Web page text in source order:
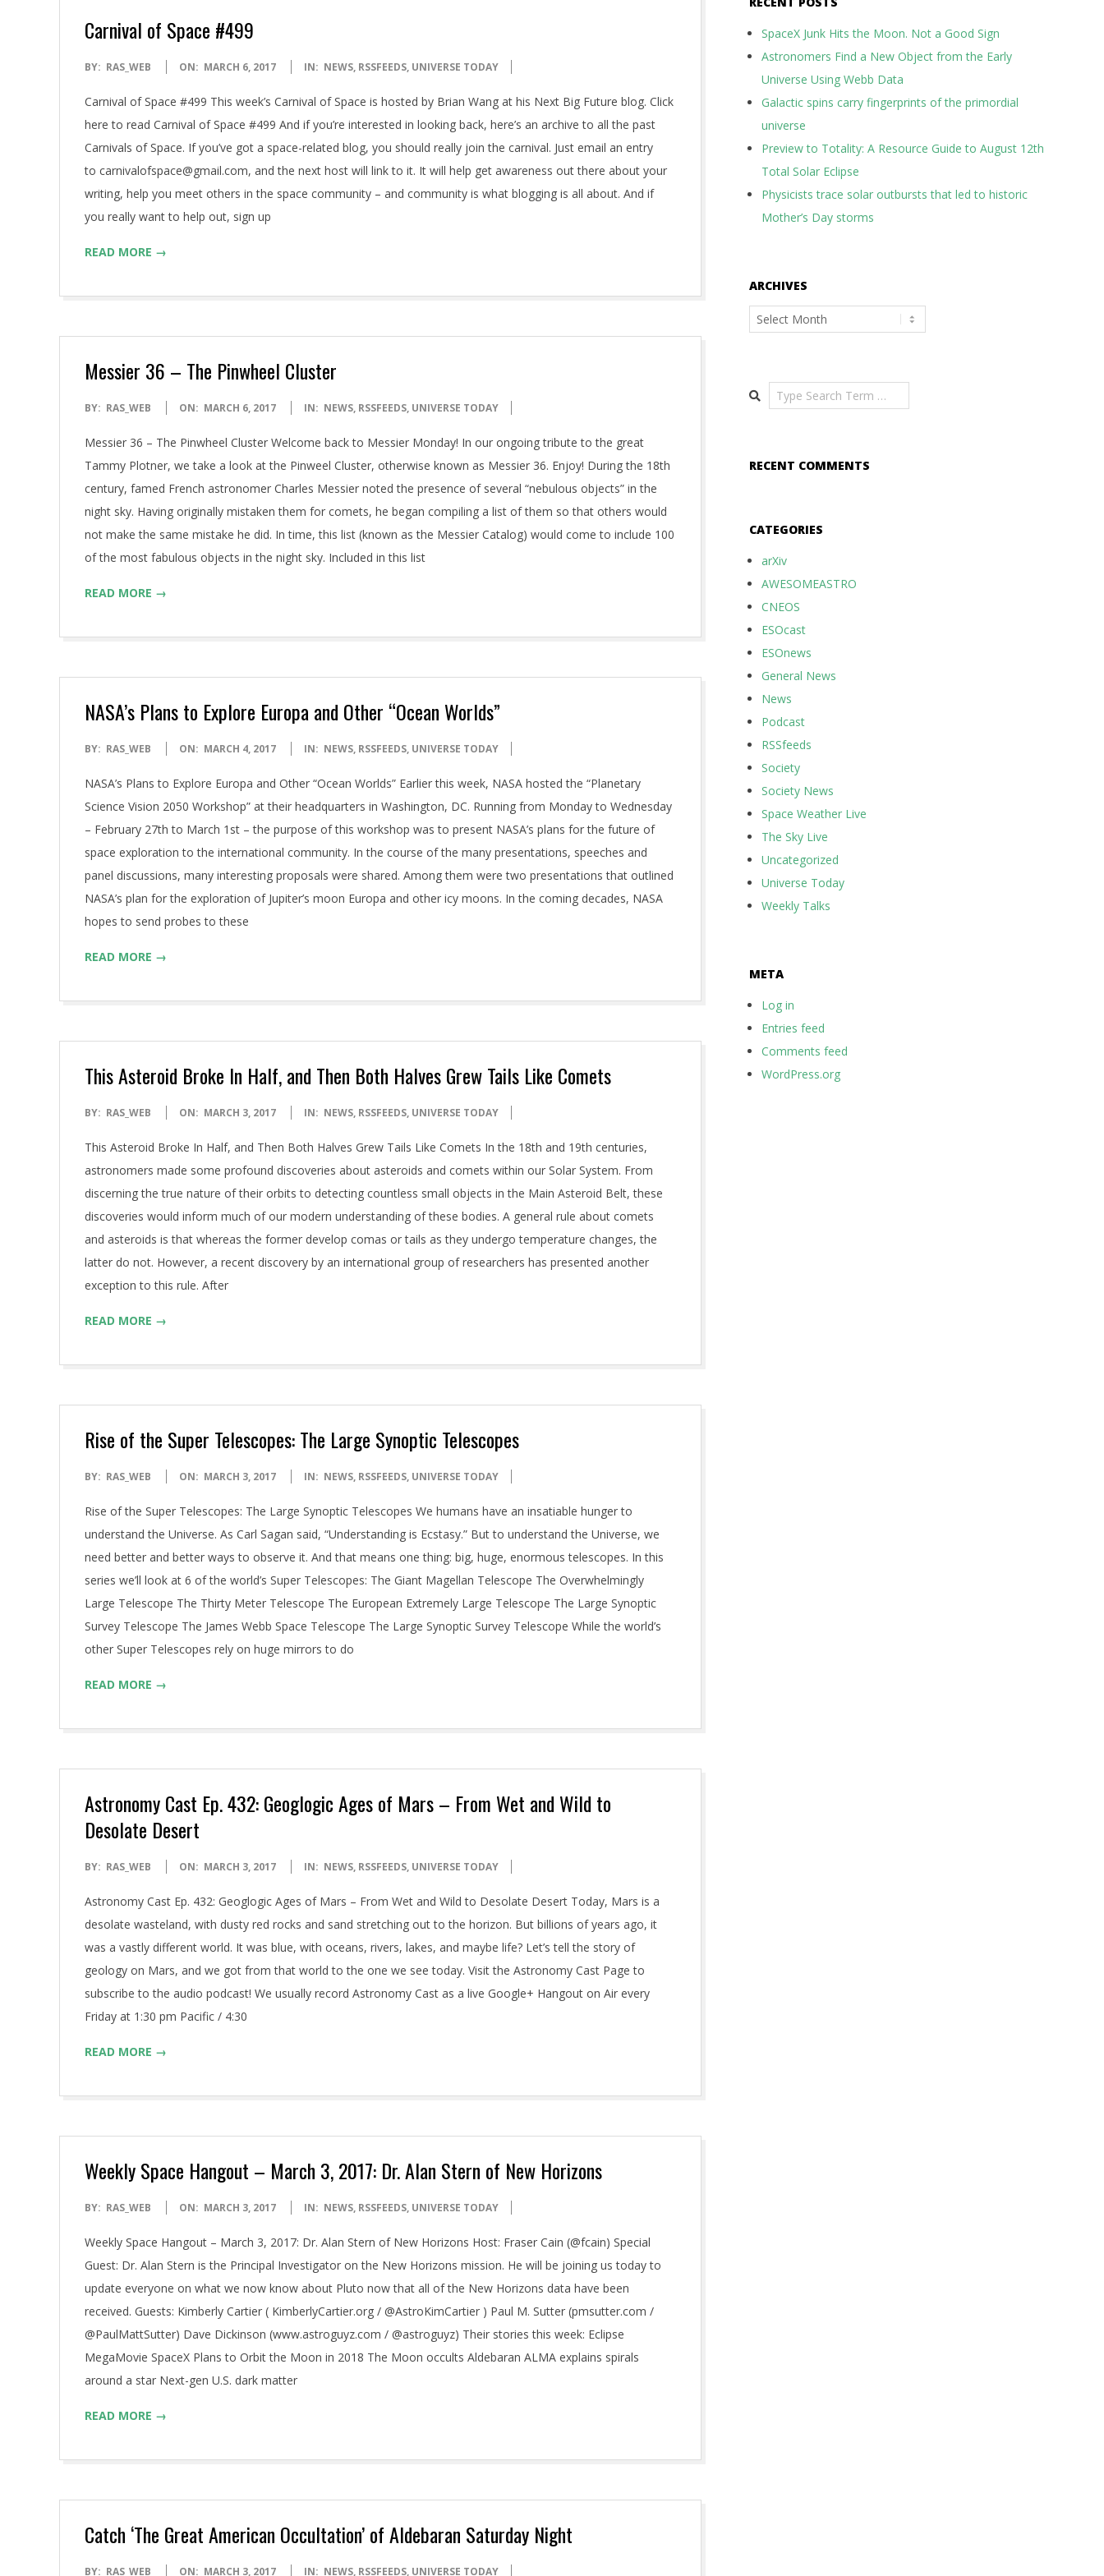
Carnival of Space #499
2017-
06
BY: RAS_WEB ON: MARCH 6, 2017 IN: NEWS, RSSFEEDS, UNIVERSE TODAY
Carnival of Space #499 This week’s Carnival of Space is hosted by Brian Wang at his Next Big Future blog. Click
here to read Carnival of Space #499 And if you’re interested in looking back, here’s an archive to all the past
Carnivals of Space. If you’ve got a space-related blog, you should really join the carnival. Just email an entry
to carnivalofspace@gmail.com, and the next host will link to it. It will help get awareness out there about your
writing, help you meet others in the space community – and community is what blogging is all about. And if
you really want to help out, sign up
READ MORE →
Messier 36 – The Pinwheel Cluster
2017-
06
BY: RAS_WEB ON: MARCH 6, 2017 IN: NEWS, RSSFEEDS, UNIVERSE TODAY
Messier 36 – The Pinwheel Cluster Welcome back to Messier Monday! In our ongoing tribute to the great
Tammy Plotner, we take a look at the Pinweel Cluster, otherwise known as Messier 36. Enjoy! During the 18th
century, famed French astronomer Charles Messier noted the presence of several “nebulous objects” in the
night sky. Having originally mistaken them for comets, he began compiling a list of them so that others would
not make the same mistake he did. In time, this list (known as the Messier Catalog) would come to include 100
of the most fabulous objects in the night sky. Included in this list
READ MORE →
NASA’s Plans to Explore Europa and Other “Ocean Worlds”
2017-
04
BY: RAS_WEB ON: MARCH 4, 2017 IN: NEWS, RSSFEEDS, UNIVERSE TODAY
NASA’s Plans to Explore Europa and Other “Ocean Worlds” Earlier this week, NASA hosted the “Planetary
Science Vision 2050 Workshop” at their headquarters in Washington, DC. Running from Monday to Wednesday
– February 27th to March 1st – the purpose of this workshop was to present NASA’s plans for the future of
space exploration to the international community. In the course of the many presentations, speeches and
panel discussions, many interesting proposals were shared. Among them were two presentations that outlined
NASA’s plan for the exploration of Jupiter’s moon Europa and other icy moons. In the coming decades, NASA
hopes to send probes to these
READ MORE →
This Asteroid Broke In Half, and Then Both Halves Grew Tails Like Comets
2017-
03
BY: RAS_WEB ON: MARCH 3, 2017 IN: NEWS, RSSFEEDS, UNIVERSE TODAY
This Asteroid Broke In Half, and Then Both Halves Grew Tails Like Comets In the 18th and 19th centuries,
astronomers made some profound discoveries about asteroids and comets within our Solar System. From
discerning the true nature of their orbits to detecting countless small objects in the Main Asteroid Belt, these
discoveries would inform much of our modern understanding of these bodies. A general rule about comets
and asteroids is that whereas the former develop comas or tails as they undergo temperature changes, the
latter do not. However, a recent discovery by an international group of researchers has presented another
exception to this rule. After
READ MORE →
Rise of the Super Telescopes: The Large Synoptic Telescopes
2017-
03
BY: RAS_WEB ON: MARCH 3, 2017 IN: NEWS, RSSFEEDS, UNIVERSE TODAY
Rise of the Super Telescopes: The Large Synoptic Telescopes We humans have an insatiable hunger to
understand the Universe. As Carl Sagan said, “Understanding is Ecstasy.” But to understand the Universe, we
need better and better ways to observe it. And that means one thing: big, huge, enormous telescopes. In this
series we’ll look at 6 of the world’s Super Telescopes: The Giant Magellan Telescope The Overwhelmingly
Large Telescope The Thirty Meter Telescope The European Extremely Large Telescope The Large Synoptic
Survey Telescope The James Webb Space Telescope The Large Synoptic Survey Telescope While the world’s
other Super Telescopes rely on huge mirrors to do
READ MORE →
Astronomy Cast Ep. 432: Geoglogic Ages of Mars – From Wet and Wild to
Desolate Desert
2017-
03
BY: RAS_WEB ON: MARCH 3, 2017 IN: NEWS, RSSFEEDS, UNIVERSE TODAY
Astronomy Cast Ep. 432: Geoglogic Ages of Mars – From Wet and Wild to Desolate Desert Today, Mars is a
desolate wasteland, with dusty red rocks and sand stretching out to the horizon. But billions of years ago, it
was a vastly different world. It was blue, with oceans, rivers, lakes, and maybe life? Let’s tell the story of
geology on Mars, and we got from that world to the one we see today. Visit the Astronomy Cast Page to
subscribe to the audio podcast! We usually record Astronomy Cast as a live Google+ Hangout on Air every
Friday at 1:30 pm Pacific / 4:30
READ MORE →
Weekly Space Hangout – March 3, 2017: Dr. Alan Stern of New Horizons
2017-
03
BY: RAS_WEB ON: MARCH 3, 2017 IN: NEWS, RSSFEEDS, UNIVERSE TODAY
Weekly Space Hangout – March 3, 2017: Dr. Alan Stern of New Horizons Host: Fraser Cain (@fcain) Special
Guest: Dr. Alan Stern is the Principal Investigator on the New Horizons mission. He will be joining us today to
update everyone on what we now know about Pluto now that all of the New Horizons data have been
received. Guests: Kimberly Cartier ( KimberlyCartier.org / @AstroKimCartier ) Paul M. Sutter (pmsutter.com /
@PaulMattSutter) Dave Dickinson (www.astroguyz.com / @astroguyz) Their stories this week: Eclipse
MegaMovie SpaceX Plans to Orbit the Moon in 2018 The Moon occults Aldebaran ALMA explains spirals
around a star Next-gen U.S. dark matter
READ MORE →
Catch ‘The Great American Occultation’ of Aldebaran Saturday Night
2017-
BY: RAS_WEB ON: MARCH 3, 2017 IN: NEWS, RSSFEEDS, UNIVERSE TODAY
SpaceX Junk Hits the Moon. Not a Good Sign
Astronomers Find a New Object from the Early
Universe Using Webb Data
Galactic spins carry fingerprints of the primordial
universe
Preview to Totality: A Resource Guide to August 12th
Total Solar Eclipse
Physicists trace solar outbursts that led to historic
Mother’s Day storms
ARCHIVES
Archives
Search
RECENT COMMENTS
CATEGORIES
arXiv
AWESOMEASTRO
CNEOS
ESOcast
ESOnews
General News
News
Podcast
RSSfeeds
Society
Society News
Space Weather Live
The Sky Live
Uncategorized
Universe Today
Weekly Talks
META
Log in
Entries feed
Comments feed
WordPress.org